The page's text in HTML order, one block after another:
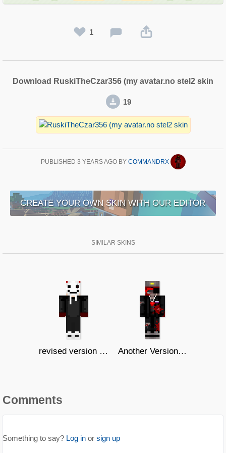
1
Download RuskiTheCzar356 (my avatar.no stel2 skin
19
PUBLISHED 3 YEARS AGOBY COMMANDRX
CREATE YOUR OWN SKIN WITH OUR EDITOR
SIMILAR SKINS
revised version of my OC's Dream Another Version of Ruski 4
Comments
Something to say? Log in or sign up